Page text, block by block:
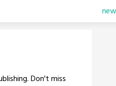
Don't miss